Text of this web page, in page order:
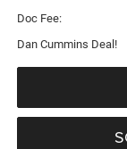
Doc Fee:
Dan Cummins Deal!